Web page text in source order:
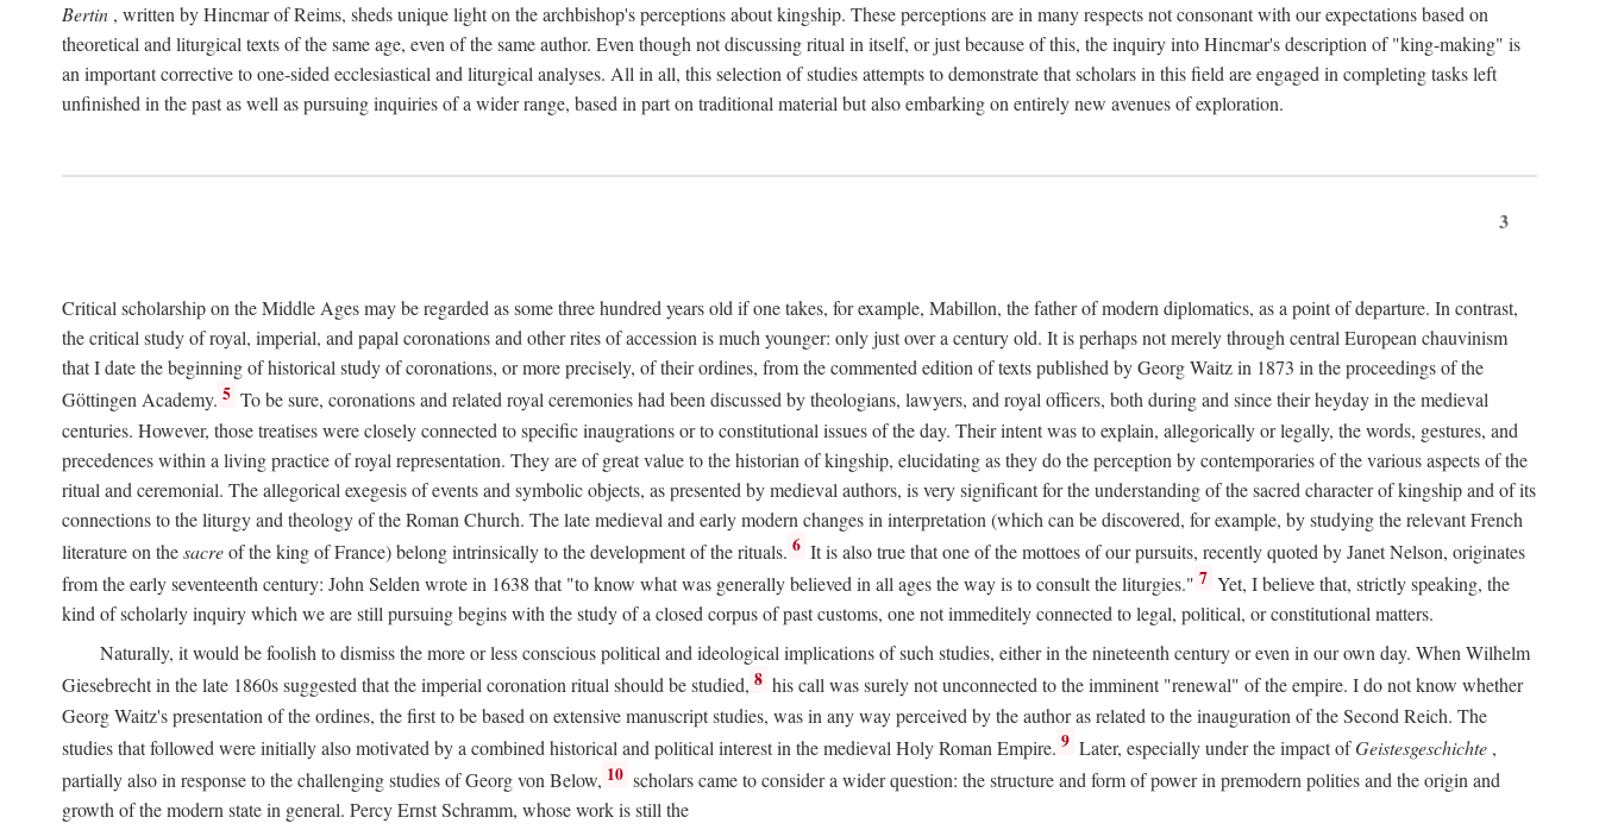
Bertin , written by Hincmar of Reims, sheds unique light on the archbishop's perceptions about kingship. These perceptions are in many respects not consonant with our expectations based on
theoretical and liturgical texts of the same age, even of the same author. Even though not discussing ritual in itself, or just because of this, the inquiry into Hincmar's description of "king-making" is
an important corrective to one-sided ecclesiastical and liturgical analyses. All in all, this selection of studies attempts to demonstrate that scholars in this field are engaged in completing tasks left
unfinished in the past as well as pursuing inquiries of a wider range, based in part on traditional material but also embarking on entirely new avenues of exploration.
3
Critical scholarship on the Middle Ages may be regarded as some three hundred years old if one takes, for example, Mabillon, the father of modern diplomatics, as a point of departure. In contrast,
the critical study of royal, imperial, and papal coronations and other rites of accession is much younger: only just over a century old. It is perhaps not merely through central European chauvinism
that I date the beginning of historical study of coronations, or more precisely, of their ordines, from the commented edition of texts published by Georg Waitz in 1873 in the proceedings of the
Göttingen Academy. 5 To be sure, coronations and related royal ceremonies had been discussed by theologians, lawyers, and royal officers, both during and since their heyday in the medieval
centuries. However, those treatises were closely connected to specific inaugrations or to constitutional issues of the day. Their intent was to explain, allegorically or legally, the words, gestures, and
precedences within a living practice of royal representation. They are of great value to the historian of kingship, elucidating as they do the perception by contemporaries of the various aspects of the
ritual and ceremonial. The allegorical exegesis of events and symbolic objects, as presented by medieval authors, is very significant for the understanding of the sacred character of kingship and of its
connections to the liturgy and theology of the Roman Church. The late medieval and early modern changes in interpretation (which can be discovered, for example, by studying the relevant French
literature on thesacreof the king of France) belong intrinsically to the development of the rituals. 6 It is also true that one of the mottoes of our pursuits, recently quoted by Janet Nelson, originates
from the early seventeenth century: John Selden wrote in 1638 that "to know what was generally believed in all ages the way is to consult the liturgies." 7 Yet, I believe that, strictly speaking, the
kind of scholarly inquiry which we are still pursuing begins with the study of a closed corpus of past customs, one not immeditely connected to legal, political, or constitutional matters.
Naturally, it would be foolish to dismiss the more or less conscious political and ideological implications of such studies, either in the nineteenth century or even in our own day. When Wilhelm
Giesebrecht in the late 1860s suggested that the imperial coronation ritual should be studied, 8 his call was surely not unconnected to the imminent "renewal" of the empire. I do not know whether
Georg Waitz's presentation of the ordines, the first to be based on extensive manuscript studies, was in any way perceived by the author as related to the inauguration of the Second Reich. The
studies that followed were initially also motivated by a combined historical and political interest in the medieval Holy Roman Empire. 9 Later, especially under the impact ofGeistesgeschichte ,
partially also in response to the challenging studies of Georg von Below, 10 scholars came to consider a wider question: the structure and form of power in premodern polities and the origin and
growth of the modern state in general. Percy Ernst Schramm, whose work is still the